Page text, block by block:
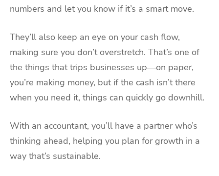
numbers and let you know if it’s a smart move.
They’ll also keep an eye on your cash flow,
making sure you don’t overstretch. That’s one of
the things that trips businesses up—on paper,
you’re making money, but if the cash isn’t there
when you need it, things can quickly go downhill.
With an accountant, you’ll have a partner who’s
thinking ahead, helping you plan for growth in a
way that’s sustainable.